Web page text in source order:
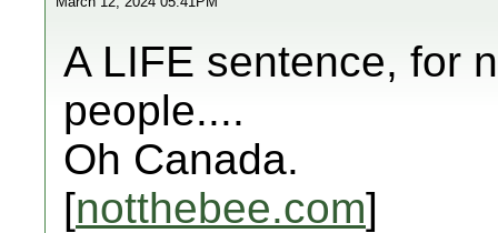
A LIFE sentence, for
people....
Oh Canada.
[notthebee.com]